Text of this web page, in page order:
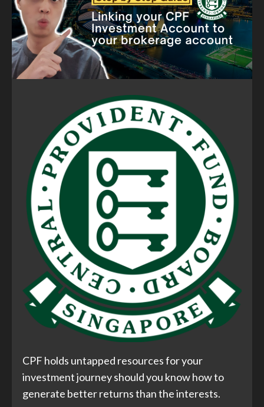
CPF holds untapped resources for your
investment journey should you know how to
generate better returns than the interests.